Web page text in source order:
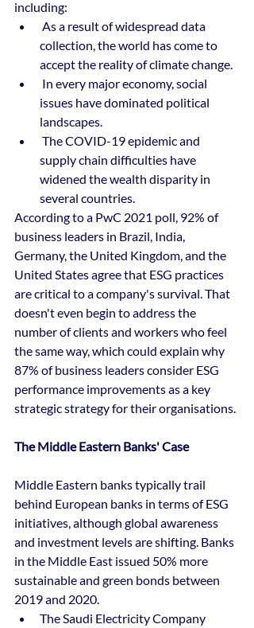
including:
collection, the world has come to
accept the reality of climate change.
issues have dominated political
landscapes.
supply chain difficulties have
widened the wealth disparity in
several countries.
According to a PwC 2021 poll, 92% of
business leaders in Brazil, India,
Germany, the United Kingdom, and the
United States agree that ESG practices
are critical to a company's survival. That
doesn't even begin to address the
number of clients and workers who feel
the same way, which could explain why
87% of business leaders consider ESG
performance improvements as a key
strategic strategy for their organisations.
The Middle Eastern Banks' Case
Middle Eastern banks typically trail
behind European banks in terms of ESG
initiatives, although global awareness
and investment levels are shifting. Banks
in the Middle East issued 50% more
sustainable and green bonds between
2019 and 2020.
The Saudi Electricity Company